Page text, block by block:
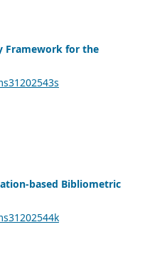
Framework for the
based Bibliometric